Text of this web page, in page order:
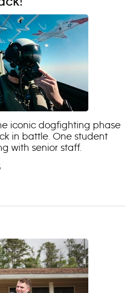
iconic dogfighting phase
in battle. One student
with senior staff.